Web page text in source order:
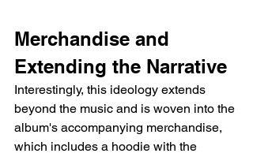
Merchandise and
Extending the Narrative
Interestingly, this ideology extends
beyond the music and is woven into the
album's accompanying merchandise,
which includes a hoodie with the